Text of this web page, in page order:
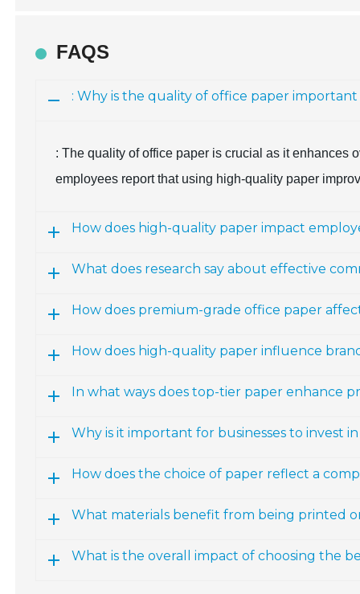
FAQS
: Why is the quality of office paper
: The quality of office paper is crucial as it enhances
employees report that using high-quality paper
How does high-quality paper impact
What does research say about effective
How does premium-grade office paper
How does high-quality paper influence
In what ways does top-tier paper enhance
Why is it important for businesses to invest
How does the choice of paper reflect a
What materials benefit from being printed
What is the overall impact of choosing the